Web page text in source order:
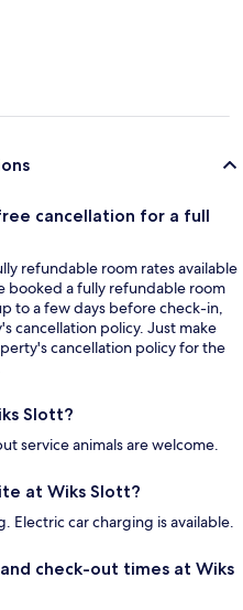
cancellation for a full
refundable room rates available
booked a fully refundable room
to a few days before check-in,
cancellation policy. Just make
cancellation policy for the
Slott?
service animals are welcome.
at Wiks Slott?
Electric car charging is available.
check-out times at Wiks